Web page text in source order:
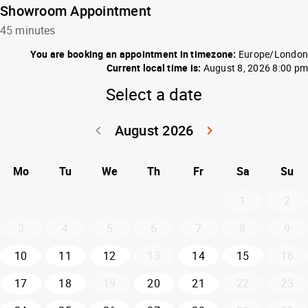
Showroom Appointment
45 minutes
You are booking an appointment in timezone: Europe/London
Current local time is: August 8, 2026 8:00 pm
Select a date
August 2026
keyboard_arrow_left
keyboard_arrow_right
Mo Tu We Th Fr Sa
Su
1
2
3
4 5 6 7 8
9
10
11 12 13 14 15
16
17
18 19 20 21 22
23